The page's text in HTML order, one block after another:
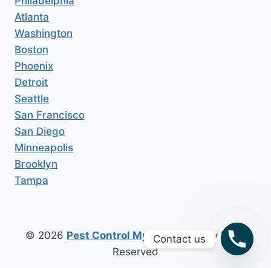
Atlanta
Washington
Boston
Phoenix
Detroit
Seattle
San Francisco
San Diego
Minneapolis
Brooklyn
Tampa
© 2026 Pest Control My AreaAll Copy Right
Reserved
Contact us